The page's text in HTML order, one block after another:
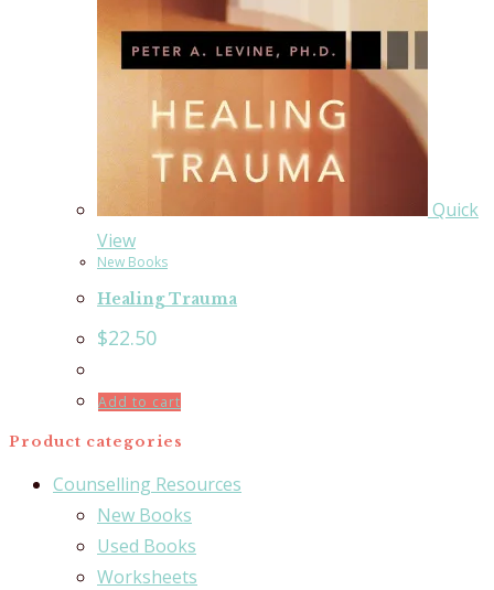
Quick
View
New Books
Healing Trauma
$22.50
Add to cart
Product categories
Counselling Resources
New Books
Used Books
Worksheets